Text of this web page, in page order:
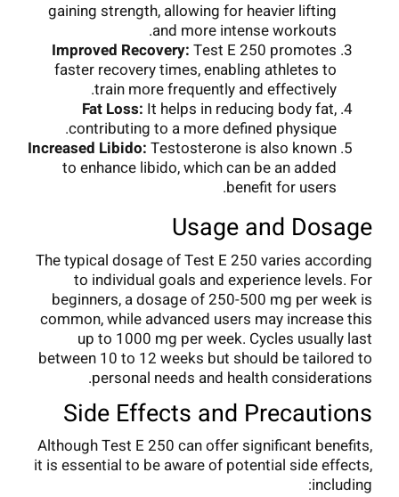
gaining strength, allowing for heavier lifting
and more intense workouts.
Improved Recovery: Test E 250 promotes
faster recovery times, enabling athletes to
train more frequently and effectively.
Fat Loss: It helps in reducing body fat,
contributing to a more defined physique.
Increased Libido: Testosterone is also known
to enhance libido, which can be an added
benefit for users.
Usage and Dosage
The typical dosage of Test E 250 varies according
to individual goals and experience levels. For
beginners, a dosage of 250-500 mg per week is
common, while advanced users may increase this
up to 1000 mg per week. Cycles usually last
between 10 to 12 weeks but should be tailored to
personal needs and health considerations.
Side Effects and Precautions
Although Test E 250 can offer significant benefits,
it is essential to be aware of potential side effects,
including: